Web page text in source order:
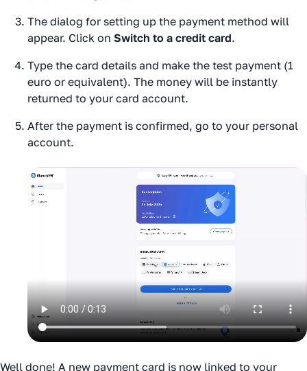
The dialog for setting up the payment method will
appear. Click on Switch to a credit card.
Type the card details and make the test payment (1
euro or equivalent). The money will be instantly
returned to your card account.
After the payment is confirmed, go to your personal
account.
Well done! A new payment card is now linked to your